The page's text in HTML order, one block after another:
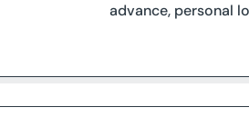
advance, personal